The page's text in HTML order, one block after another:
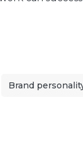
Brand